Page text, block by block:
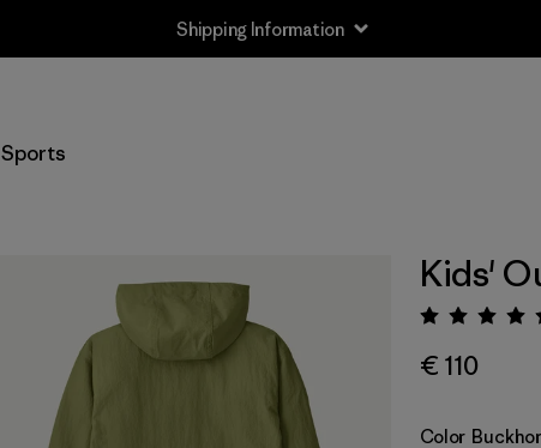
Shipping Information
Sports
Kids'
€ 110
Color